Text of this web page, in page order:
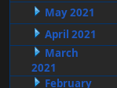
May 2021
April 2021
March
2021
February